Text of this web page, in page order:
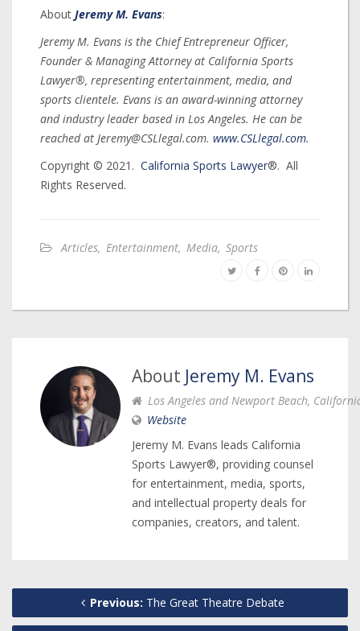
About Jeremy M. Evans:
Jeremy M. Evans is the Chief Entrepreneur Officer,
Founder & Managing Attorney at California Sports
Lawyer®, representing entertainment, media, and
sports clientele. Evans is an award-winning attorney
and industry leader based in Los Angeles. He can be
reached at Jeremy@CSLlegal.com. www.CSLlegal.com.
Copyright © 2021. California Sports Lawyer®. All
Rights Reserved.
Articles, Entertainment, Media, Sports
About Jeremy M. Evans
Los Angeles and Newport Beach,
Website
Jeremy M. Evans leads California
Sports Lawyer®, providing counsel
for entertainment, media, sports,
and intellectual property deals for
companies, creators, and talent.
Previous: The Great Theatre Debate